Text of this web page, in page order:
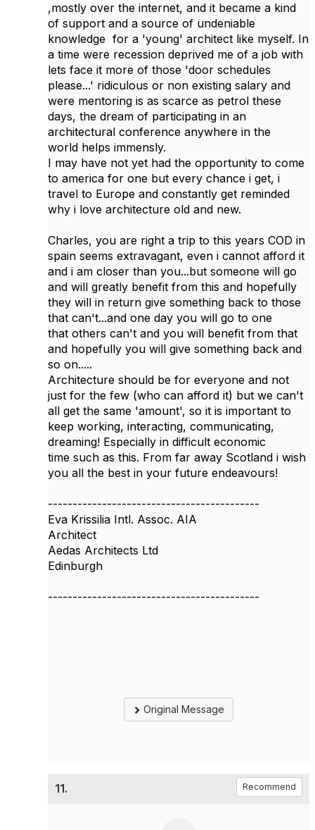
,mostly over the internet, and it became a kind
of support and a source of undeniable
knowledge for a 'young' architect like myself. In
a time were recession deprived me of a job with
lets face it more of those 'door schedules
please...' ridiculous or non existing salary and
were mentoring is as scarce as petrol these
days, the dream of participating in an
architectural conference anywhere in the
world helps immensly.
I may have not yet had the opportunity to come
to america for one but every chance i get, i
travel to Europe and constantly get reminded
why i love architecture old and new.
Charles, you are right a trip to this years COD in
spain seems extravagant, even i cannot afford it
and i am closer than you...but someone will go
and will greatly benefit from this and hopefully
they will in return give something back to those
that can't...and one day you will go to one
that others can't and you will benefit from that
and hopefully you will give something back and
so on.....
Architecture should be for everyone and not
just for the few (who can afford it) but we can't
all get the same 'amount', so it is important to
keep working, interacting, communicating,
dreaming! Especially in difficult economic
time such as this. From far away Scotland i wish
you all the best in your future endeavours!
-------------------------------------------
Eva Krissilia Intl. Assoc. AIA
Architect
Aedas Architects Ltd
Edinburgh
-------------------------------------------
Original Message
11. Recommend